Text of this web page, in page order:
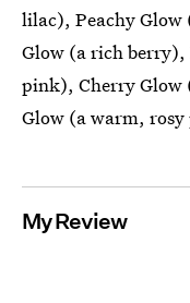
lilac), Peachy
Glow (a rich
pink), Cherry Glow
Glow (a warm,
My Review